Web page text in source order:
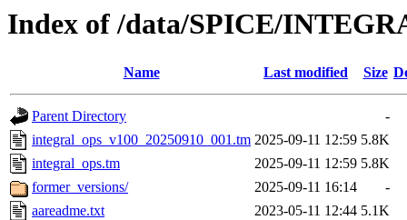
Index of /data/SPICE/
Name Last modified Size
Parent Directory
-
integral_ops_v100_20250910_001.tm 2025-09-11 12:59 5.8K
integral_ops.tm
2025-09-11 12:59 5.8K
former_versions/
2025-09-11 16:14
-
aareadme.txt
2023-05-11 12:44 5.1K